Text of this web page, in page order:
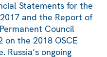
Statements for the
and the Report of
Council
on the 2018 OSCE
Russia’s ongoing